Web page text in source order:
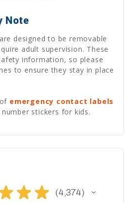
Note
designed to be removable
adult supervision. These
information, so please
to ensure they stay in place
emergency contact labels
stickers for kids.
★ ★ 4,374
4374